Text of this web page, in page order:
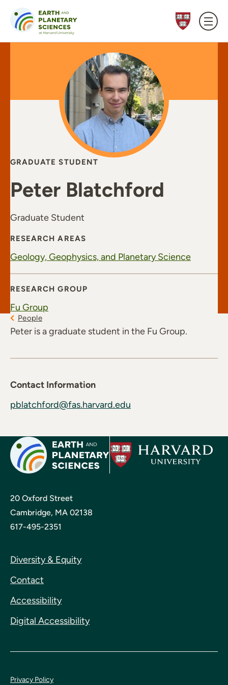
GRADUATE STUDENT
Peter Blatchford
Graduate Student
RESEARCH AREAS
Geology, Geophysics, and Planetary Science
RESEARCH GROUP
Fu Group
People
Peter is a graduate student in the Fu Group.
Contact Information
pblatchford@fas.harvard.edu
20 Oxford Street
Cambridge, MA 02138
617-495-2351
Diversity & Equity
Contact
Accessibility
Digital Accessibility
Privacy Policy